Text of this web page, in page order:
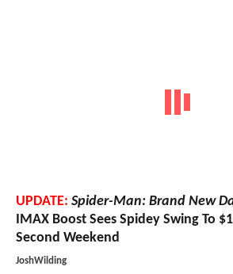
UPDATE: Spider-Man: Brand New
IMAX Boost Sees Spidey Swing To
Second Weekend
JoshWilding